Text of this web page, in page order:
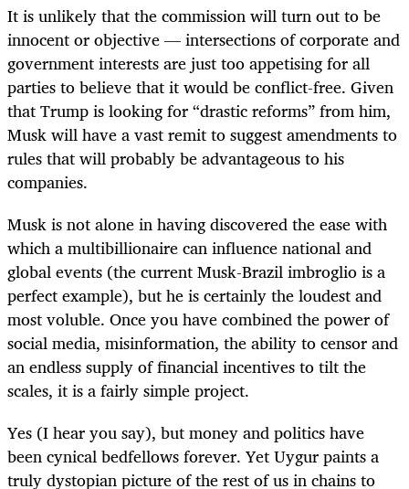
It is unlikely that the commission will turn out to be
innocent or objective — intersections of corporate and
government interests are just too appetising for all
parties to believe that it would be conflict-free. Given
that Trump is looking for “drastic reforms” from him,
Musk will have a vast remit to suggest amendments to
rules that will probably be advantageous to his
companies.
Musk is not alone in having discovered the ease with
which a multibillionaire can influence national and
global events (the current Musk-Brazil imbroglio is a
perfect example), but he is certainly the loudest and
most voluble. Once you have combined the power of
social media, misinformation, the ability to censor and
an endless supply of financial incentives to tilt the
scales, it is a fairly simple project.
Yes (I hear you say), but money and politics have
been cynical bedfellows forever. Yet Uygur paints a
truly dystopian picture of the rest of us in chains to